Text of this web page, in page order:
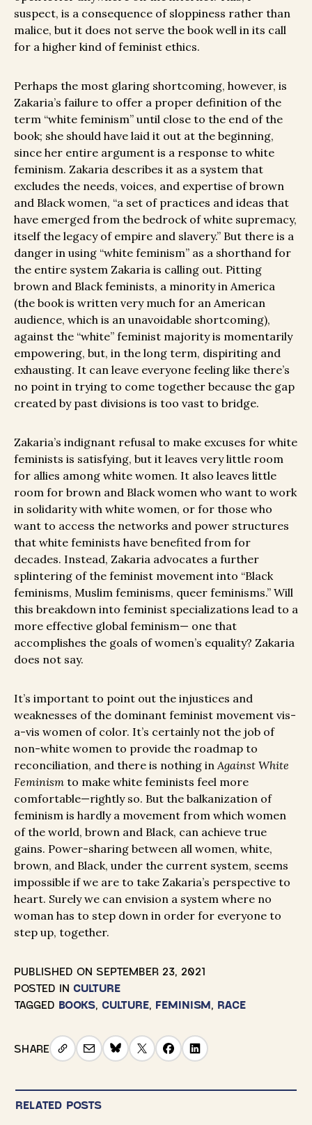
suspect, is a consequence of sloppiness rather than
malice, but it does not serve the book well in its call
for a higher kind of feminist ethics.
Perhaps the most glaring shortcoming, however, is
Zakaria’s failure to offer a proper definition of the
term “white feminism” until close to the end of the
book; she should have laid it out at the beginning,
since her entire argument is a response to white
feminism. Zakaria describes it as a system that
excludes the needs, voices, and expertise of brown
and Black women, “a set of practices and ideas that
have emerged from the bedrock of white supremacy,
itself the legacy of empire and slavery.” But there is a
danger in using “white feminism” as a shorthand for
the entire system Zakaria is calling out. Pitting
brown and Black feminists, a minority in America
(the book is written very much for an American
audience, which is an unavoidable shortcoming),
against the “white” feminist majority is momentarily
empowering, but, in the long term, dispiriting and
exhausting. It can leave everyone feeling like there’s
no point in trying to come together because the gap
created by past divisions is too vast to bridge.
Zakaria’s indignant refusal to make excuses for white
feminists is satisfying, but it leaves very little room
for allies among white women. It also leaves little
room for brown and Black women who want to work
in solidarity with white women, or for those who
want to access the networks and power structures
that white feminists have benefited from for
decades. Instead, Zakaria advocates a further
splintering of the feminist movement into “Black
feminisms, Muslim feminisms, queer feminisms.” Will
this breakdown into feminist specializations lead to a
more effective global feminism— one that
accomplishes the goals of women’s equality? Zakaria
does not say.
It’s important to point out the injustices and
weaknesses of the dominant feminist movement vis-
a-vis women of color. It’s certainly not the job of
non-white women to provide the roadmap to
reconciliation, and there is nothing in Against White
Feminism to make white feminists feel more
comfortable—rightly so. But the balkanization of
feminism is hardly a movement from which women
of the world, brown and Black, can achieve true
gains. Power-sharing between all women, white,
brown, and Black, under the current system, seems
impossible if we are to take Zakaria’s perspective to
heart. Surely we can envision a system where no
woman has to step down in order for everyone to
step up, together.
PUBLISHED ON SEPTEMBER 23, 2021
POSTED IN CULTURE
TAGGED BOOKS CULTURE FEMINISM RACE
SHARE
RELATED POSTS